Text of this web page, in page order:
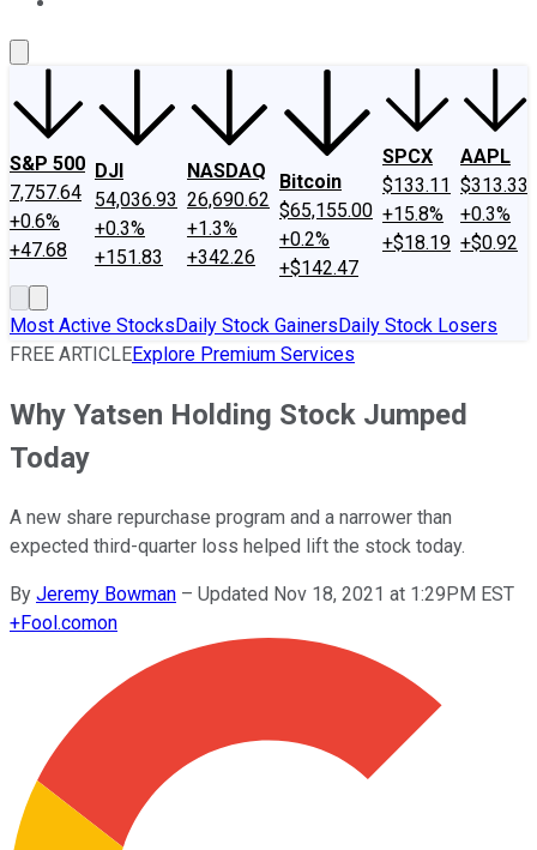
S&P 500
7,757.64
+0.6%
+47.68
DJI
54,036.93
+0.3%
+151.83
NASDAQ
26,690.62
+1.3%
+342.26
Bitcoin
$65,155.00
+0.2%
+$142.47
SPCX
$133.11
+15.8%
+$18.19
AAPL
$313.33
+0.3%
+$0.92
Most Active StocksDaily Stock GainersDaily Stock Losers
FREE ARTICLEExplore Premium Services
Why Yatsen Holding Stock Jumped
Today
A new share repurchase program and a narrower than
expected third-quarter loss helped lift the stock today.
By Jeremy Bowman – Updated Nov 18, 2021 at 1:29PM EST
+Fool.comon